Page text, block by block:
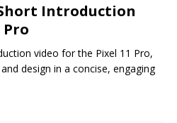
Introduction
video for the Pixel 11 Pro,
design in a concise, engaging